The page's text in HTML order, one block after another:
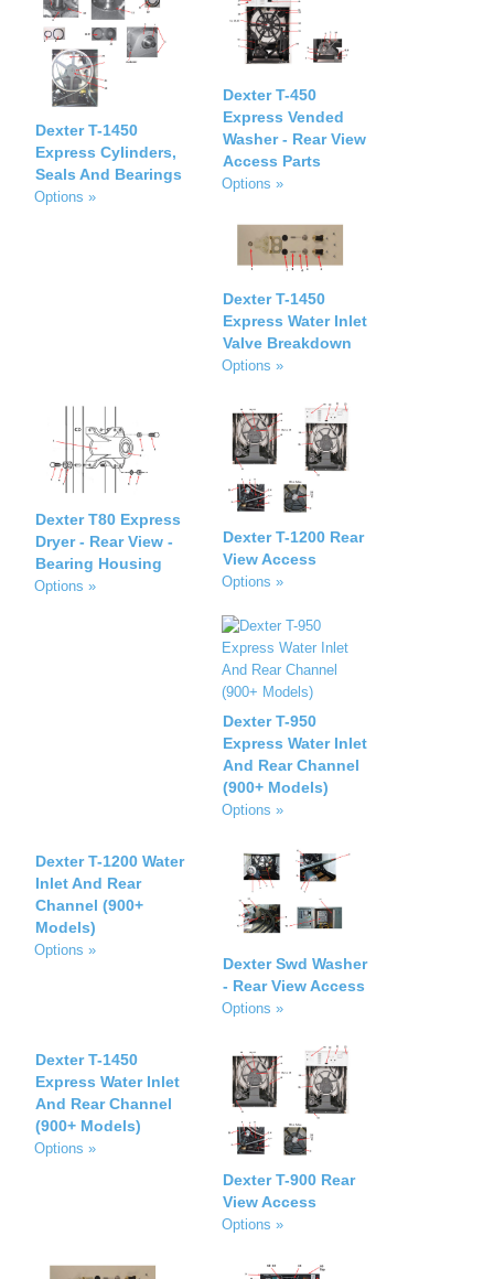
Dexter T-1450
Express Cylinders,
Seals And Bearings
Options »
Dexter T-450
Express Vended
Washer - Rear View
Access Parts
Options »
Dexter T-1450
Express Water Inlet
Valve Breakdown
Options »
Dexter T80 Express
Dryer - Rear View -
Bearing Housing
Options »
Dexter T-1200 Rear
View Access
Options »
Dexter T-950
Express Water Inlet
And Rear Channel
(900+ Models)
Options »
Dexter T-1200 Water
Inlet And Rear
Channel (900+
Models)
Options »
Dexter Swd Washer
- Rear View Access
Options »
Dexter T-1450
Express Water Inlet
And Rear Channel
(900+ Models)
Options »
Dexter T-900 Rear
View Access
Options »